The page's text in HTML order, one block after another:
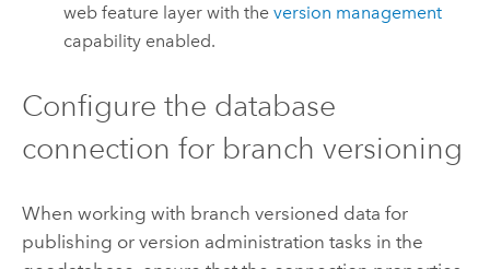
web feature layer with theversion management
capability enabled.
Configure the database
connection for branch versioning
When working with branch versioned data for
publishing or version administration tasks in the